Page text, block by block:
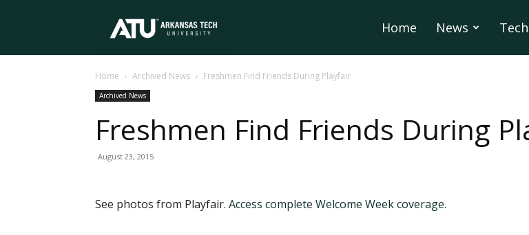
Tech
University
Home News
Home Archived News Freshmen Find Friends During Playfair
Archived News
Freshmen Find Friends During
August 23, 2015
See photos from Playfair. Access complete Welcome Week coverage.